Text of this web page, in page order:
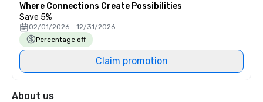
Where Connections Create Possibilities
Save 5%
02/01/2026 - 12/31/2026
Percentage off
Claim promotion
About us